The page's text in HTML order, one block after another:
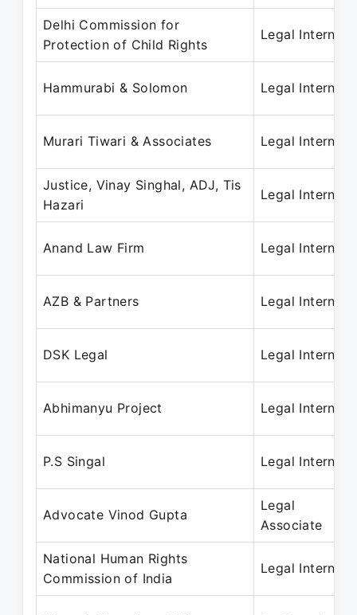
Delhi Commission for
Protection of Child Rights
Legal Intern
Hammurabi & Solomon Legal Intern
Murari Tiwari & Associates Legal Intern
Justice, Vinay Singhal, ADJ, Tis
Hazari
Legal Intern
Anand Law Firm Legal Intern
AZB & Partners Legal Intern
DSK Legal Legal Intern
Abhimanyu Project Legal Intern
P.S Singal Legal Intern
Advocate Vinod Gupta
Legal
Associate
National Human Rights
Commission of India
Legal Intern